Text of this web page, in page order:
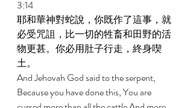
3:14
耶和華神對蛇說，你既作了這事，就
必受咒詛，比一切的牲畜和田野的活
物更甚。你必用肚子行走，終身喫
土。
And Jehovah God said to the serpent,
Because you have done this, You are